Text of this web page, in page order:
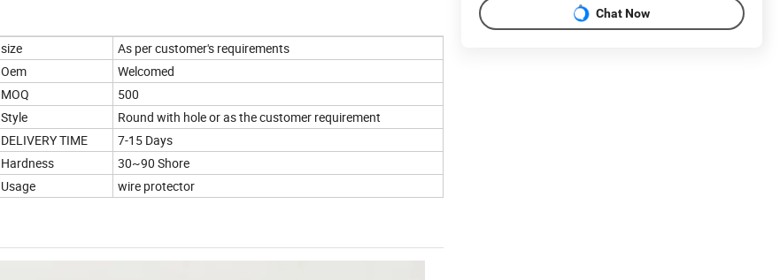
size
As per customer's requirements
Oem
Welcomed
MOQ
500
Style
Round with hole or as the customer requirement
DELIVERY TIME
7-15 Days
Hardness
30~90 Shore
Usage wire protector
Chat Now